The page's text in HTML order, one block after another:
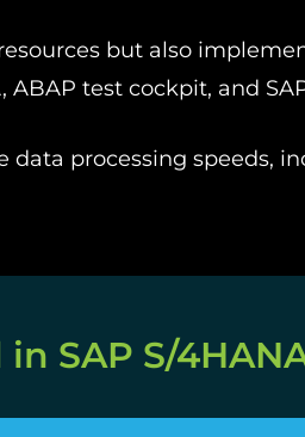
but also
ABAP test cockpit, and
processing speeds,
SAP S/